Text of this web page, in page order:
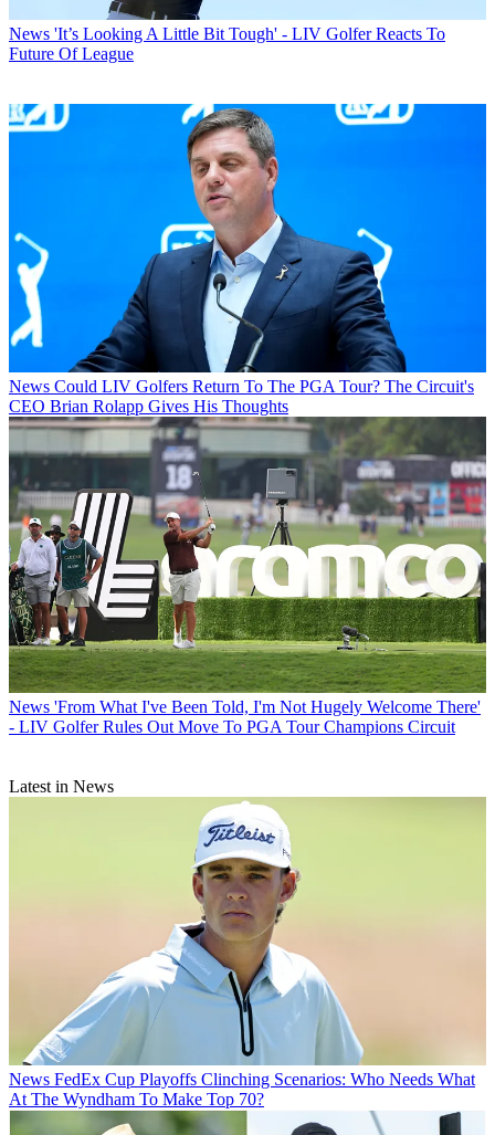
News 'It’s Looking A Little Bit Tough' - LIV Golfer Reacts To
Future Of League
News Could LIV Golfers Return To The PGA Tour? The Circuit's
CEO Brian Rolapp Gives His Thoughts
News 'From What I've Been Told, I'm Not Hugely Welcome There'
- LIV Golfer Rules Out Move To PGA Tour Champions Circuit
Latest in News
News FedEx Cup Playoffs Clinching Scenarios: Who Needs What
At The Wyndham To Make Top 70?